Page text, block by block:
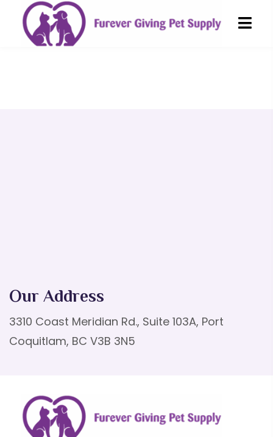
Our Address
3310 Coast Meridian Rd., Suite 103A, Port
Coquitlam, BC V3B 3N5